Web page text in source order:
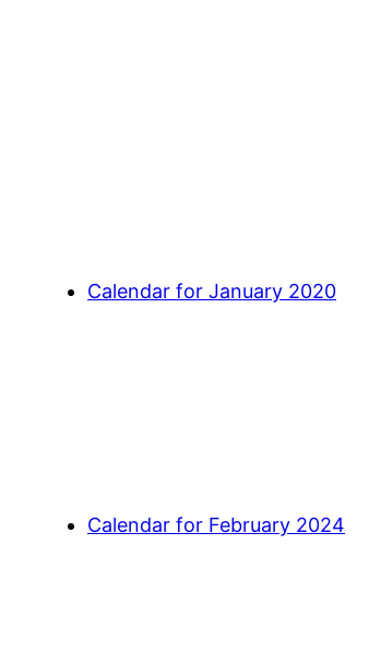
Calendar for January 2020
Calendar for February 2024